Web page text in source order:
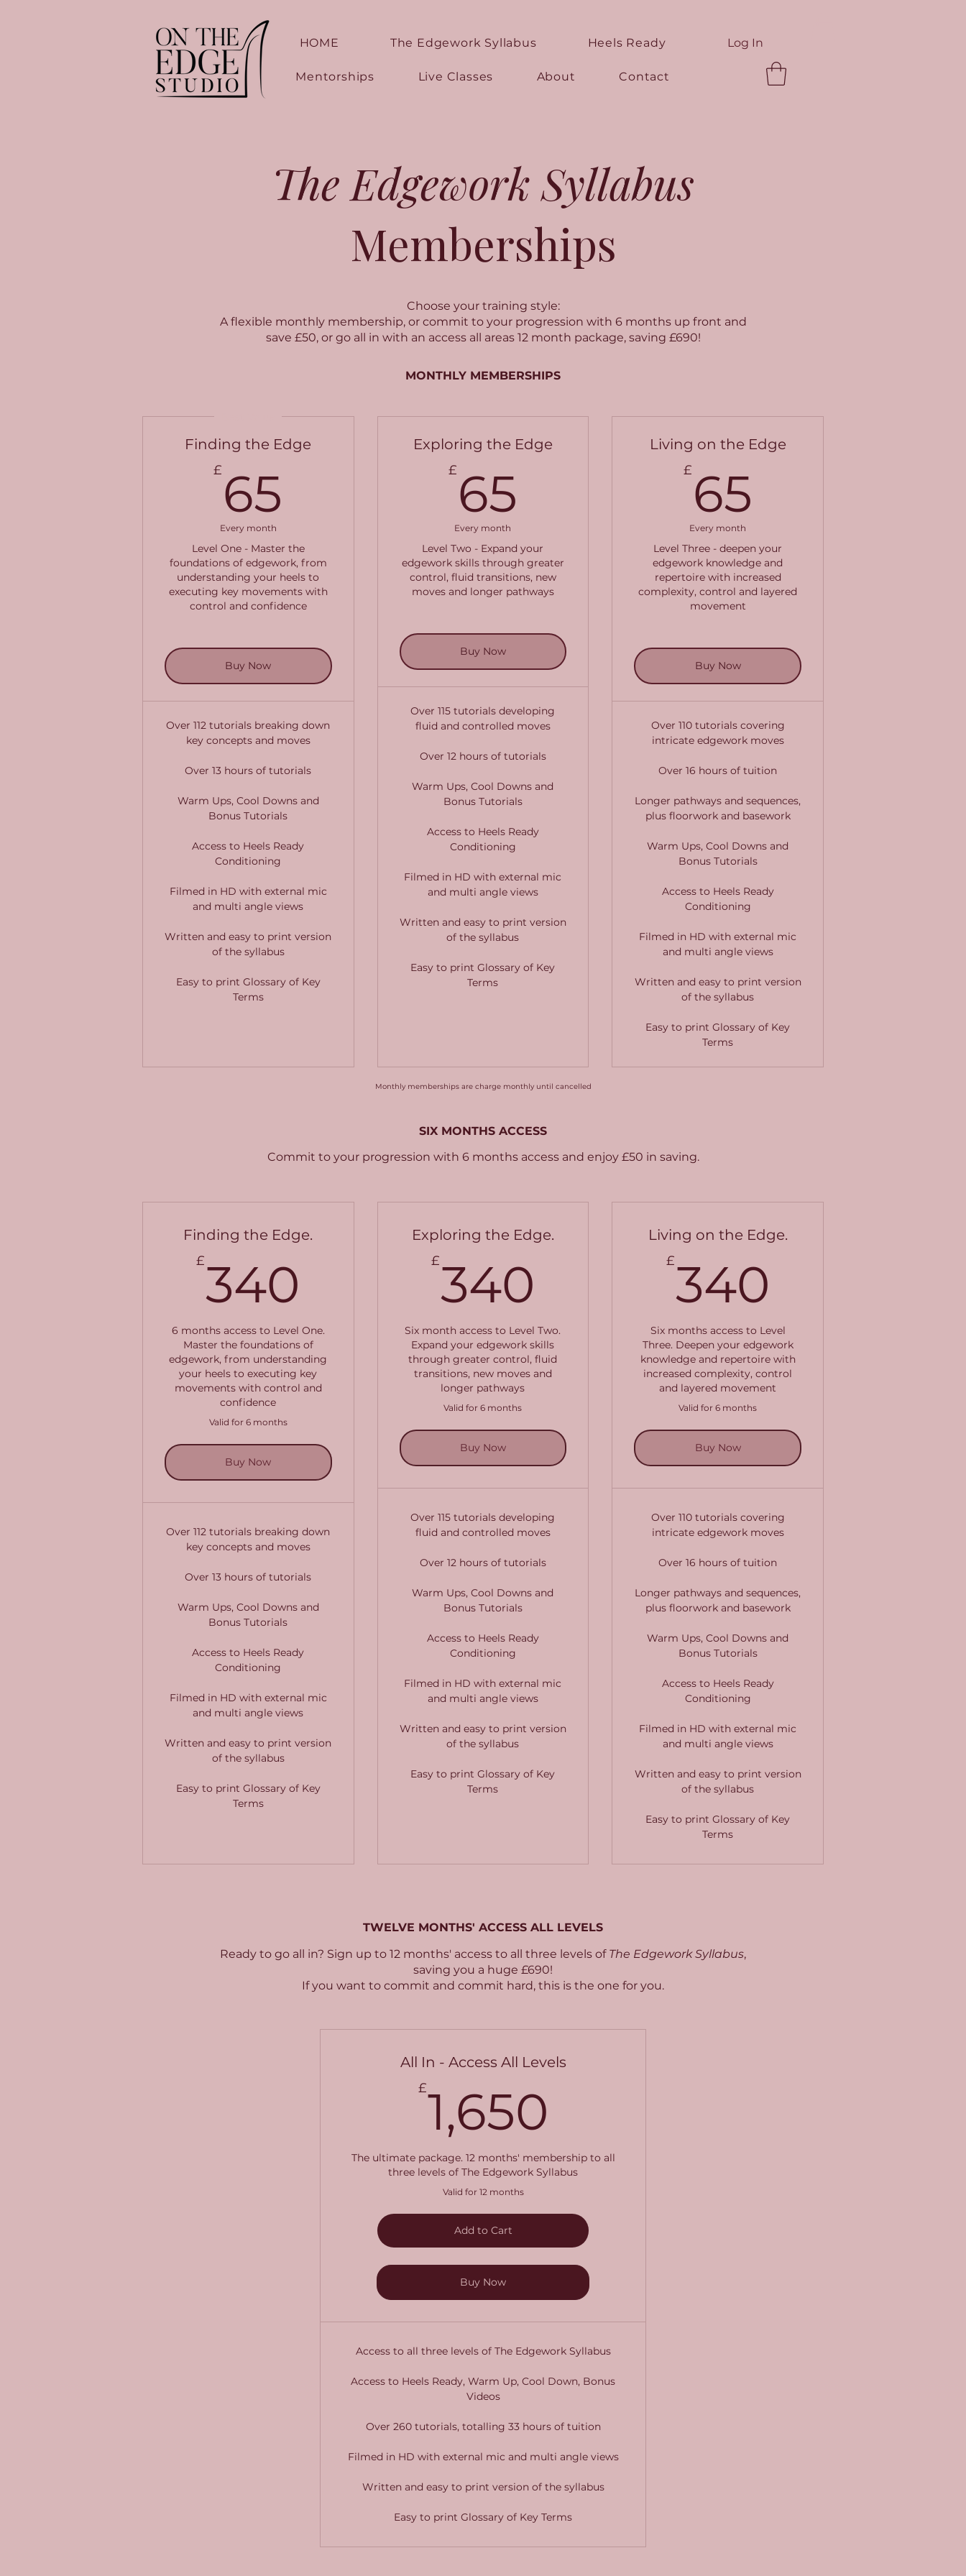
HOME The Edgework Syllabus Heels Ready
Mentorships Live Classes About Contact
Log In
The Edgework Syllabus
Memberships
Choose your training style:
A flexible monthly membership, or commit to your progression with 6 months up front and
save £50, or go all in with an access all areas 12 month package, saving £690!
MONTHLY MEMBERSHIPS
Finding the Edge
£ 65
Every month
Level One - Master the
foundations of edgework, from
understanding your heels to
executing key movements with
control and confidence
Buy Now
Over 112 tutorials breaking down
key concepts and moves
Over 13 hours of tutorials
Warm Ups, Cool Downs and
Bonus Tutorials
Access to Heels Ready
Conditioning
Filmed in HD with external mic
and multi angle views
Written and easy to print version
of the syllabus
Easy to print Glossary of Key
Terms
Exploring the Edge
£ 65
Every month
Level Two - Expand your
edgework skills through greater
control, fluid transitions, new
moves and longer pathways
Buy Now
Over 115 tutorials developing
fluid and controlled moves
Over 12 hours of tutorials
Warm Ups, Cool Downs and
Bonus Tutorials
Access to Heels Ready
Conditioning
Filmed in HD with external mic
and multi angle views
Written and easy to print version
of the syllabus
Easy to print Glossary of Key
Terms
Living on the Edge
£ 65
Every month
Level Three - deepen your
edgework knowledge and
repertoire with increased
complexity, control and layered
movement
Buy Now
Over 110 tutorials covering
intricate edgework moves
Over 16 hours of tuition
Longer pathways and sequences,
plus floorwork and basework
Warm Ups, Cool Downs and
Bonus Tutorials
Access to Heels Ready
Conditioning
Filmed in HD with external mic
and multi angle views
Written and easy to print version
of the syllabus
Easy to print Glossary of Key
Terms
Monthly memberships are charge monthly until cancelled
SIX MONTHS ACCESS
Commit to your progression with 6 months access and enjoy £50 in saving.
Finding the Edge.
£340
6 months access to Level One.
Master the foundations of
edgework, from understanding
your heels to executing key
movements with control and
confidence
Valid for 6 months
Buy Now
Over 112 tutorials breaking down
key concepts and moves
Over 13 hours of tutorials
Warm Ups, Cool Downs and
Bonus Tutorials
Access to Heels Ready
Conditioning
Filmed in HD with external mic
and multi angle views
Written and easy to print version
of the syllabus
Easy to print Glossary of Key
Terms
Exploring the Edge.
£340
Six month access to Level Two.
Expand your edgework skills
through greater control, fluid
transitions, new moves and
longer pathways
Valid for 6 months
Buy Now
Over 115 tutorials developing
fluid and controlled moves
Over 12 hours of tutorials
Warm Ups, Cool Downs and
Bonus Tutorials
Access to Heels Ready
Conditioning
Filmed in HD with external mic
and multi angle views
Written and easy to print version
of the syllabus
Easy to print Glossary of Key
Terms
Living on the Edge.
£340
Six months access to Level
Three. Deepen your edgework
knowledge and repertoire with
increased complexity, control
and layered movement
Valid for 6 months
Buy Now
Over 110 tutorials covering
intricate edgework moves
Over 16 hours of tuition
Longer pathways and sequences,
plus floorwork and basework
Warm Ups, Cool Downs and
Bonus Tutorials
Access to Heels Ready
Conditioning
Filmed in HD with external mic
and multi angle views
Written and easy to print version
of the syllabus
Easy to print Glossary of Key
Terms
TWELVE MONTHS' ACCESS ALL LEVELS
Ready to go all in? Sign up to 12 months' access to all three levels of The Edgework Syllabus,
saving you a huge £690!
If you want to commit and commit hard, this is the one for you.
All In - Access All Levels
£1,650
The ultimate package. 12 months' membership to all
three levels of The Edgework Syllabus
Valid for 12 months
Add to Cart
Buy Now
Access to all three levels of The Edgework Syllabus
Access to Heels Ready, Warm Up, Cool Down, Bonus
Videos
Over 260 tutorials, totalling 33 hours of tuition
Filmed in HD with external mic and multi angle views
Written and easy to print version of the syllabus
Easy to print Glossary of Key Terms